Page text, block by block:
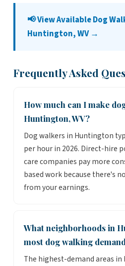
📢 View Available Dog
Huntington, WV →
Frequently Asked
How much can I make
Huntington, WV?
Dog walkers in Huntington
per hour in 2026. Direct-hire
care companies pay more
based work because there's
from your earnings.
What neighborhoods in
most dog walking
The highest-demand areas